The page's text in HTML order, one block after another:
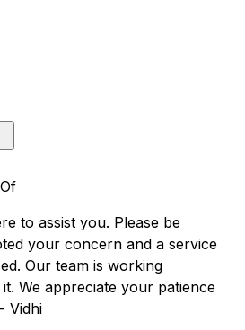
to assist you. Please be
your concern and a service
Our team is working
We appreciate your patience
Vidhi